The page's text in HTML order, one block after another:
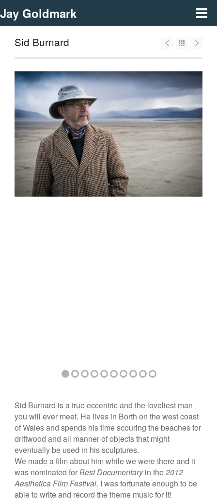
Jay Goldmark
Sid Burnard
Sid Burnard is a true eccentric and the loveliest man
you will ever meet. He lives in Borth on the west coast
of Wales and spends his time scouring the beaches for
driftwood and all manner of objects that might
eventually be used in his sculptures.
We made a film about him while we were there and it
was nominated forBest Documentaryin the2012
Aesthetica Film Festival. I was fortunate enough to be
able to write and record the theme music for it!